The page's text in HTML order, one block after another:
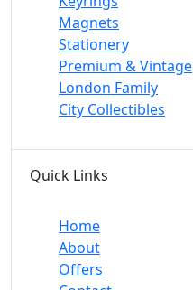
Magnets
Stationery
Premium & Vintage
London Family
City Collectibles
Quick Links
Home
About
Offers